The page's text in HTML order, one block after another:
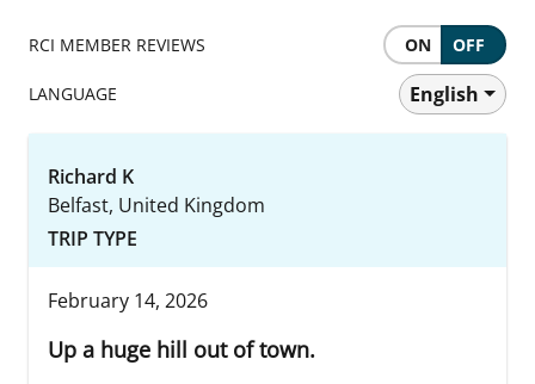
RCI MEMBER REVIEWS ON OFF
LANGUAGE English
Richard K
Belfast, United Kingdom
TRIP TYPE
February 14, 2026
Up a huge hill out of town.